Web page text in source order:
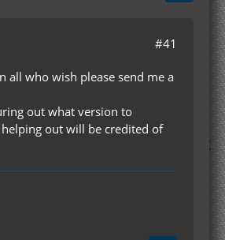
#41
all who wish please send me a
out what version to
out will be credited of